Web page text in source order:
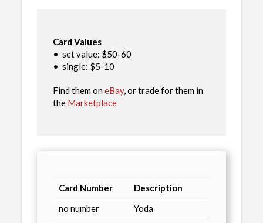
Card Values
• set value: $50-60
• single: $5-10
Find them oneBay, or trade for them in
the Marketplace
Card Number
Description
no number
Yoda